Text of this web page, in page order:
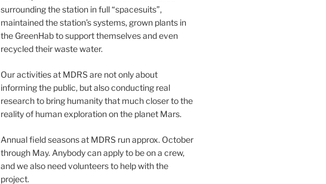
surrounding the station in full “spacesuits”,
maintained the station’s systems, grown plants in
the GreenHab to support themselves and even
recycled their waste water.
Our activities at MDRS are not only about
informing the public, but also conducting real
research to bring humanity that much closer to the
reality of human exploration on the planet Mars.
Annual field seasons at MDRS run approx. October
through May. Anybody can apply to be on a crew,
and we also need volunteers to help with the
project.